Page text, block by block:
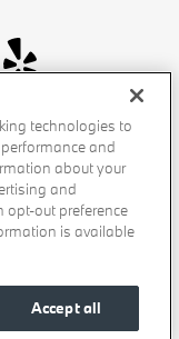
Do Not Sell My Info
Terms of Use
technologies to
and
about your
and
opt-out preference
is available
Accept all